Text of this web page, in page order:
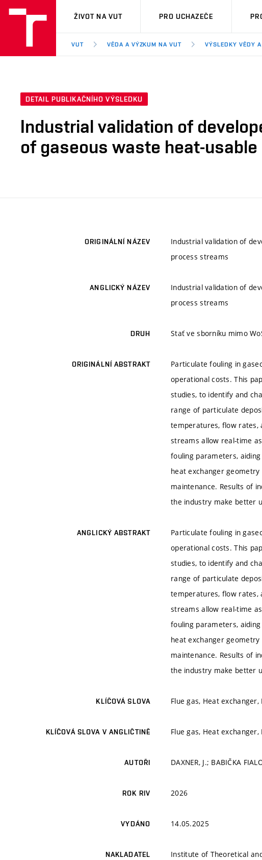
VUT
ŽIVOT NA VUT PRO UCHAZEČE
VUT VĚDA A VÝZKUM NA VUT VÝSLEDKY VĚDY
DETAIL PUBLIKAČNÍHO VÝSLEDKU
Industrial validation of
of gaseous waste heat-
ORIGINÁLNÍ NÁZEV
Industrial validation of
process streams
ANGLICKÝ NÁZEV
Industrial validation of
process streams
DRUH Stať ve sborníku mimo
ORIGINÁLNÍ ABSTRAKT
Particulate fouling in
operational costs. This
studies, to identify and
range of particulate
temperatures, flow rates,
streams allow real-time
fouling parameters,
heat exchanger
maintenance. Results of
the industry make better
ANGLICKÝ ABSTRAKT
Particulate fouling in
operational costs. This
studies, to identify and
range of particulate
temperatures, flow rates,
streams allow real-time
fouling parameters,
heat exchanger
maintenance. Results of
the industry make better
KLÍČOVÁ SLOVA Flue gas, Heat
KLÍČOVÁ SLOVA V ANGLIČTINĚ Flue gas, Heat
AUTOŘI DAXNER, J.; BABIČKA
ROK RIV 2026
VYDÁNO 14.05.2025
NAKLADATEL Institute of Theoretical